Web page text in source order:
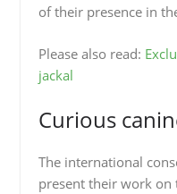
of their presence in
Please also read:
jackal
Curious
The international
present their work on